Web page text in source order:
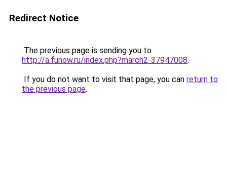
Redirect Notice
The previous page is sending you to
http://a.funow.ru/index.php?march2-37947008.
If you do not want to visit that page, you can return to
the previous page.